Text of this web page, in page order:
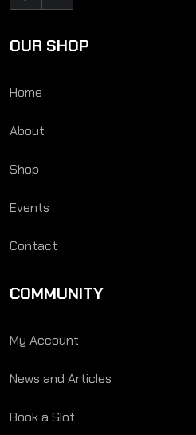
OUR SHOP
Home
About
Shop
Events
Contact
COMMUNITY
My Account
News and Articles
Book a Slot